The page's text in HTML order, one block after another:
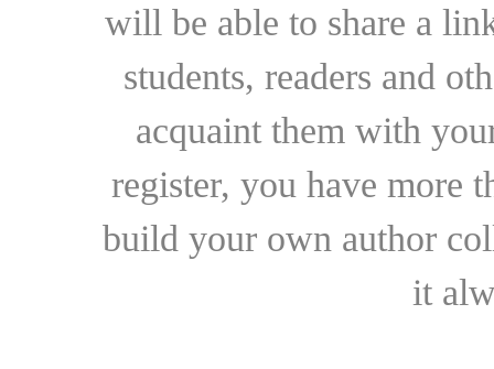
will be able to share a
students, readers and
acquaint them with
register, you have more
build your own author
it